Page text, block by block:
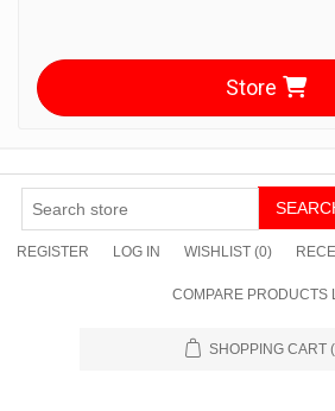
Store
REGISTER LOG IN WISHLIST (0)
COMPARE PRODUCTS
SHOPPING CART